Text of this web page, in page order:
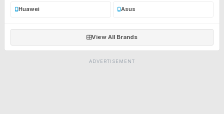
Huawei Asus
View All Brands
ADVERTISEMENT